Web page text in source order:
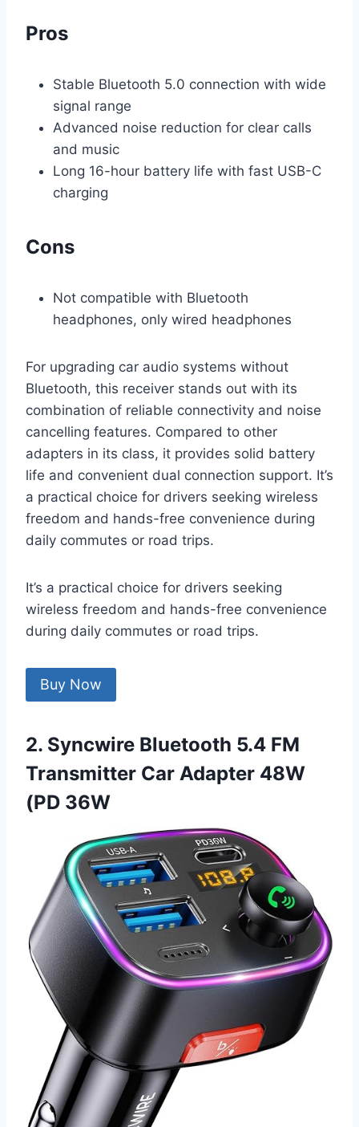
Pros
Stable Bluetooth 5.0 connection with wide
signal range
Advanced noise reduction for clear calls
and music
Long 16-hour battery life with fast USB-C
charging
Cons
Not compatible with Bluetooth
headphones, only wired headphones
For upgrading car audio systems without
Bluetooth, this receiver stands out with its
combination of reliable connectivity and noise
cancelling features. Compared to other
adapters in its class, it provides solid battery
life and convenient dual connection support. It’s
a practical choice for drivers seeking wireless
freedom and hands-free convenience during
daily commutes or road trips.
It’s a practical choice for drivers seeking
wireless freedom and hands-free convenience
during daily commutes or road trips.
Buy Now
2. Syncwire Bluetooth 5.4 FM
Transmitter Car Adapter 48W
(PD 36W